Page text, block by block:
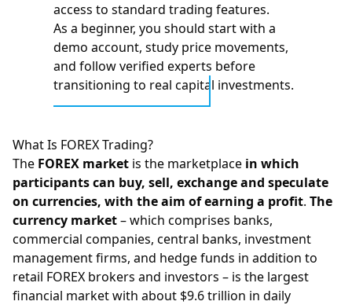
access to standard trading features.
As a beginner, you should start with a
demo account, study price movements,
and follow verified experts before
transitioning to real capital investments.
What Is FOREX Trading?
The FOREX market is the marketplace in which
participants can buy, sell, exchange and speculate
on currencies, with the aim of earning a profit. The
currency market– which comprises banks,
commercial companies, central banks, investment
management firms, and hedge funds in addition to
retail FOREX brokers and investors – is the largest
financial market with about $9.6 trillion in daily